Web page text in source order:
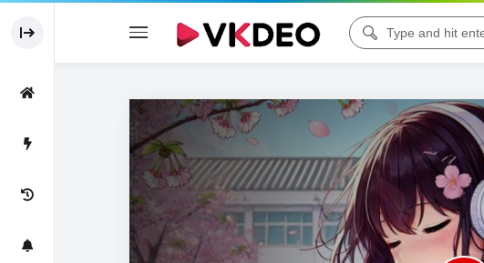
Code 150: Unknown error.
Download File: https://www.youtube.com/watch?v=MLxLsy8ptrY